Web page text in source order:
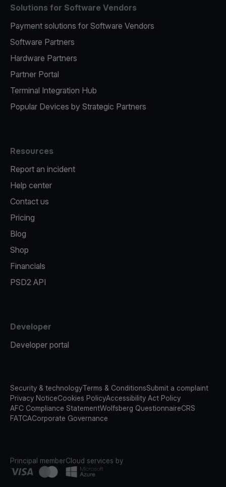
Solutions for Software Vendors
Payment solutions for Software Vendors
Software Partners
Hardware Partners
Partner Portal
Terminal Integration Hub
Popular Devices by Strategic Partners
Resources
Report an incident
Help center
Contact us
Pricing
Blog
Shop
Financials
PSD2 API
Developer
Developer portal
Security & technologyTerms & ConditionsSubmit a complaint
Privacy NoticeCookies PolicyAccessibility Act Policy
AFC Compliance StatementWolfsberg QuestionnaireCRS
FATCACorporate Governance
Principal memberCloud services by